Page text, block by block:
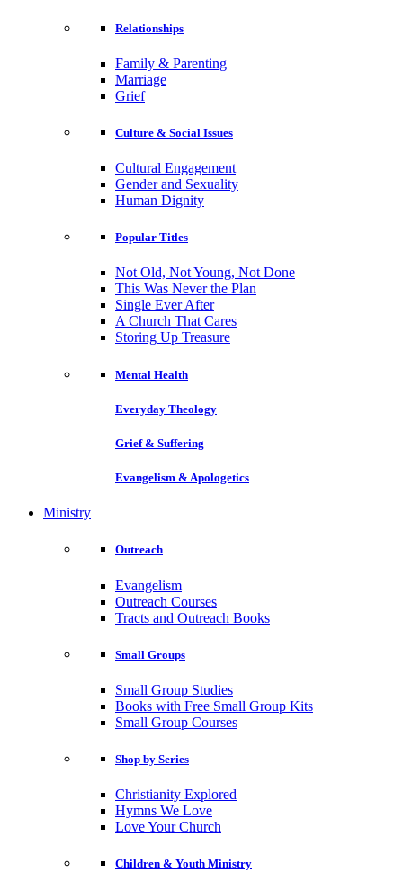
Relationships
Family & Parenting
Marriage
Grief
Culture & Social Issues
Cultural Engagement
Gender and Sexuality
Human Dignity
Popular Titles
Not Old, Not Young, Not Done
This Was Never the Plan
Single Ever After
A Church That Cares
Storing Up Treasure
Mental Health
Everyday Theology
Grief & Suffering
Evangelism & Apologetics
Ministry
Outreach
Evangelism
Outreach Courses
Tracts and Outreach Books
Small Groups
Small Group Studies
Books with Free Small Group Kits
Small Group Courses
Shop by Series
Christianity Explored
Hymns We Love
Love Your Church
Children & Youth Ministry